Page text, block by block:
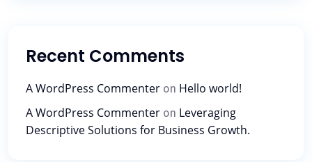
Recent Comments
A WordPress Commenter on Hello world!
A WordPress Commenter on Leveraging
Descriptive Solutions for Business Growth.